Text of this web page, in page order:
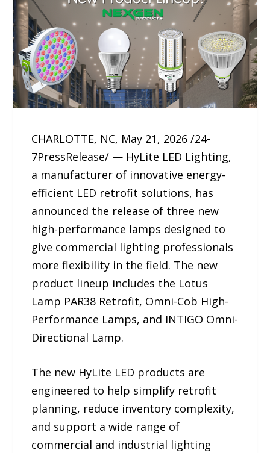
CHARLOTTE, NC, May 21, 2026 /24-
7PressRelease/ — HyLite LED Lighting,
a manufacturer of innovative energy-
efficient LED retrofit solutions, has
announced the release of three new
high-performance lamps designed to
give commercial lighting professionals
more flexibility in the field. The new
product lineup includes the Lotus
Lamp PAR38 Retrofit, Omni-Cob High-
Performance Lamps, and INTIGO Omni-
Directional Lamp.
The new HyLite LED products are
engineered to help simplify retrofit
planning, reduce inventory complexity,
and support a wide range of
commercial and industrial lighting